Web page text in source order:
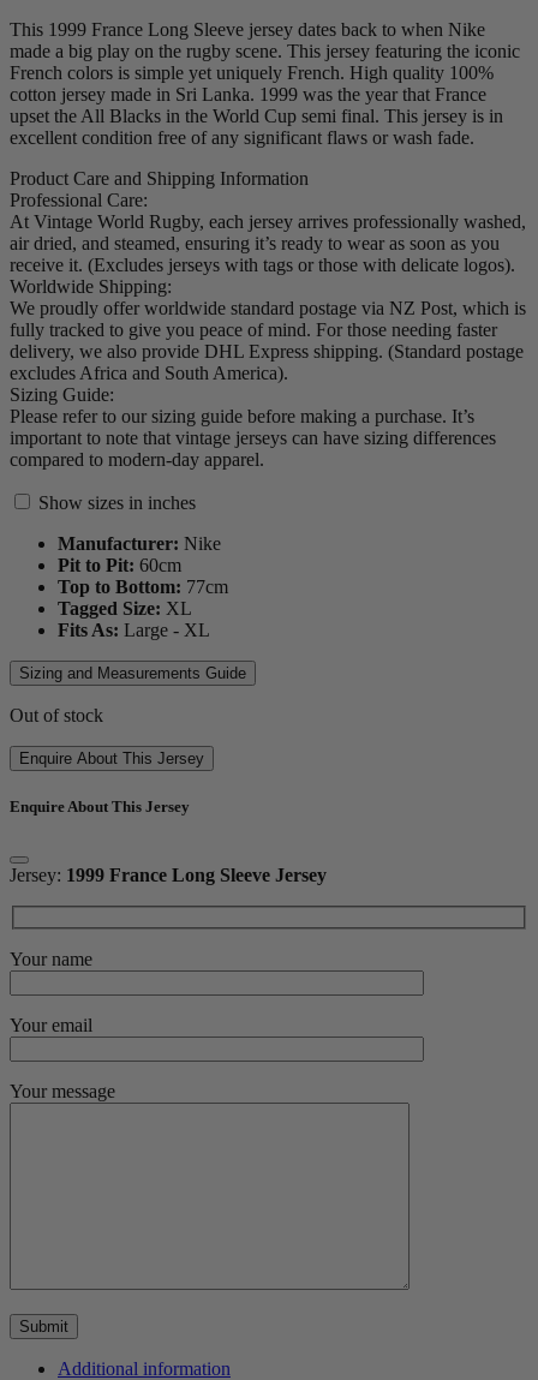
This 1999 France Long Sleeve jersey dates back to when Nike
made a big play on the rugby scene. This jersey featuring the iconic
French colors is simple yet uniquely French. High quality 100%
cotton jersey made in Sri Lanka. 1999 was the year that France
upset the All Blacks in the World Cup semi final. This jersey is in
excellent condition free of any significant flaws or wash fade.
Product Care and Shipping Information
Professional Care:
At Vintage World Rugby, each jersey arrives professionally washed,
air dried, and steamed, ensuring it’s ready to wear as soon as you
receive it. (Excludes jerseys with tags or those with delicate logos).
Worldwide Shipping:
We proudly offer worldwide standard postage via NZ Post, which is
fully tracked to give you peace of mind. For those needing faster
delivery, we also provide DHL Express shipping. (Standard postage
excludes Africa and South America).
Sizing Guide:
Please refer to our sizing guide before making a purchase. It’s
important to note that vintage jerseys can have sizing differences
compared to modern-day apparel.
Show sizes in inches
Manufacturer: Nike
Pit to Pit: 60cm
Top to Bottom: 77cm
Tagged Size: XL
Fits As: Large - XL
Sizing and Measurements Guide
Out of stock
Enquire About This Jersey
Enquire About This Jersey
Jersey: 1999 France Long Sleeve Jersey
Your name
Your email
Your message
Additional information